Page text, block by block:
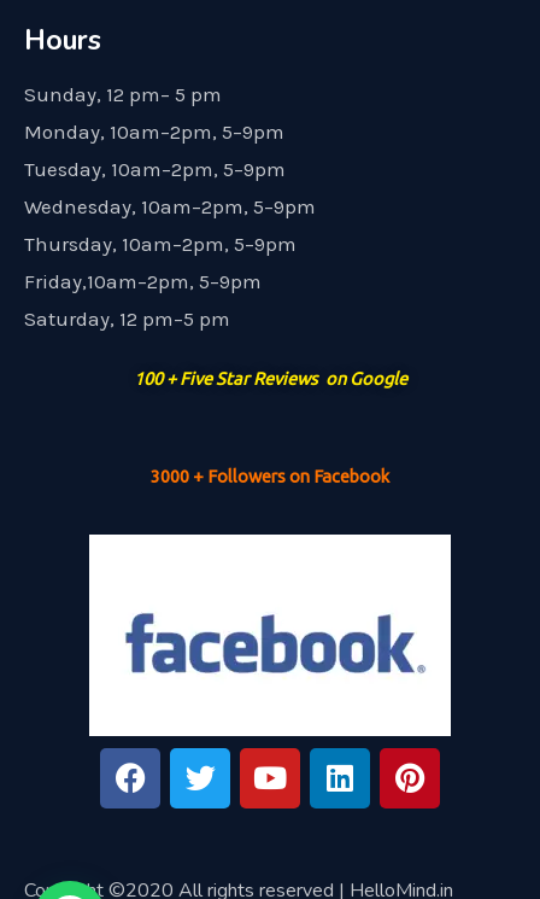
Hours
Sunday, 12 pm– 5 pm
Monday, 10am–2pm, 5–9pm
Tuesday, 10am–2pm, 5–9pm
Wednesday, 10am–2pm, 5–9pm
Thursday, 10am–2pm, 5–9pm
Friday,10am–2pm, 5–9pm
Saturday, 12 pm–5 pm
100 + Five Star Reviews on Google
3000 + Followers on Facebook
Copyright ©2020 All rights reserved | HelloMind.in